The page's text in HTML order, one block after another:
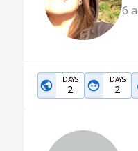
6
DAYS
2
DAYS
2